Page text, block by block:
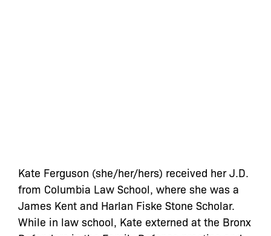
Kate Ferguson (she/her/hers) received her J.D.
from Columbia Law School, where she was a
James Kent and Harlan Fiske Stone Scholar.
While in law school, Kate externed at the Bronx